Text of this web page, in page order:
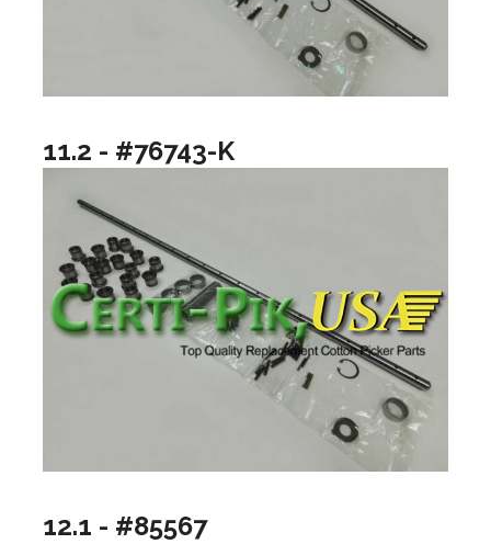
11.2 - #76743-K
12.1 - #85567